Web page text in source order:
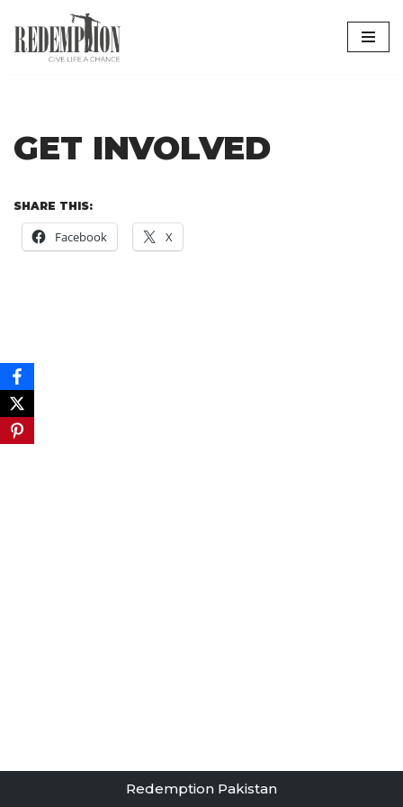
Skip
GET INVOLVED
SHARE THIS:
Facebook X
Redemption Pakistan